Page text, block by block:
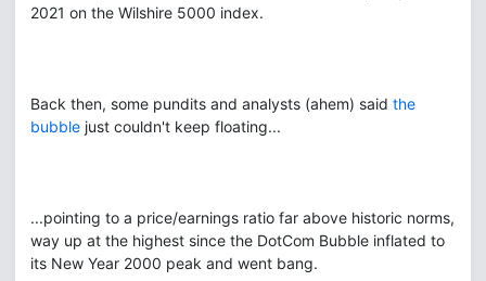
2021 on the Wilshire 5000 index.
Back then, some pundits and analysts (ahem) said the
bubble just couldn't keep floating...
...pointing to a price/earnings ratio far above historic norms,
way up at the highest since the DotCom Bubble inflated to
its New Year 2000 peak and went bang.